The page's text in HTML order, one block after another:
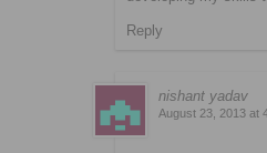
Reply
nishant yadav
August 23, 2013 at